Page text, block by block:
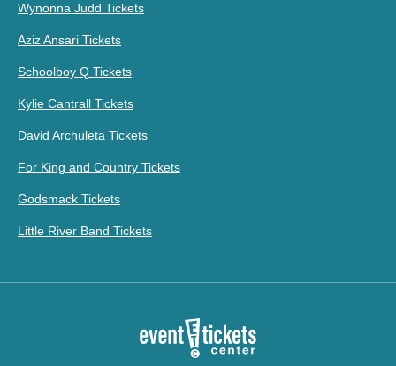
Wynonna Judd Tickets
Aziz Ansari Tickets
Schoolboy Q Tickets
Kylie Cantrall Tickets
David Archuleta Tickets
For King and Country Tickets
Godsmack Tickets
Little River Band Tickets